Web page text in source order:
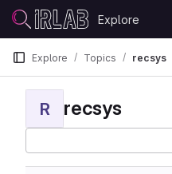
Skip to content
GitLab
Explore
Explore Topics recsys
R recsys